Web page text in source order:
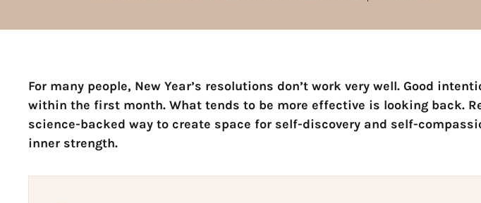
For many people, New Year’s resolutions don’t work very well. Good
within the first month. What tends to be more effective is looking back.
science-backed way to create space for self-discovery and self-
inner strength.